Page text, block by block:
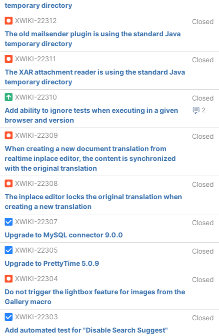
temporary directory
XWIKI-22312
Closed
The old mailsender plugin is using the standard Java
temporary directory
XWIKI-22311
Closed
The XAR attachment reader is using the standard Java
temporary directory
XWIKI-22310
Closed
2
Add ability to ignore tests when executing in a given
browser and version
XWIKI-22309
Closed
When creating a new document translation from
realtime inplace editor, the content is synchronized
with the original translation
XWIKI-22308
Closed
The inplace editor locks the original translation when
creating a new translation
XWIKI-22307
Closed
Upgrade to MySQL connector 9.0.0
XWIKI-22305
Closed
Upgrade to PrettyTime 5.0.9
XWIKI-22304
Closed
Do not trigger the lightbox feature for images from the
Gallery macro
XWIKI-22303
Closed
Add automated test for "Disable Search Suggest"